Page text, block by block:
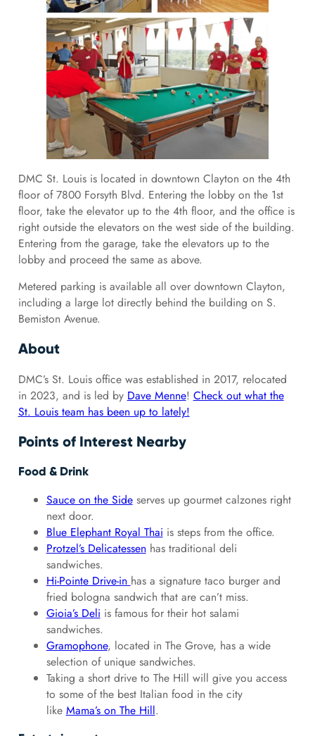
DMC St. Louis is located in downtown Clayton on the 4th
floor of 7800 Forsyth Blvd. Entering the lobby on the 1st
floor, take the elevator up to the 4th floor, and the office is
right outside the elevators on the west side of the building.
Entering from the garage, take the elevators up to the
lobby and proceed the same as above.
Metered parking is available all over downtown Clayton,
including a large lot directly behind the building on S.
Bemiston Avenue.
About
DMC’s St. Louis office was established in 2017, relocated
in 2023, and is led by Dave Menne! Check out what the
St. Louis team has been up to lately!
Points of Interest Nearby
Food & Drink
Sauce on the Sideserves up gourmet calzones right
next door.
Blue Elephant Royal Thai is steps from the office.
Protzel’s Delicatessen has traditional deli
sandwiches.
Hi-Pointe Drive-in has a signature taco burger and
fried bologna sandwich that are can’t miss.
Gioia’s Deli is famous for their hot salami
sandwiches.
Gramophone, located in The Grove, has a wide
selection of unique sandwiches.
Taking a short drive to The Hill will give you access
to some of the best Italian food in the city
like Mama’s on The Hill.